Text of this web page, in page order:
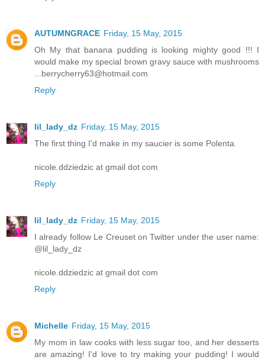
AUTUMNGRACE Friday, 15 May, 2015
Oh My that banana pudding is looking mighty good !!! I
would make my special brown gravy sauce with mushrooms
...berrycherry63@hotmail.com
Reply
lil_lady_dz Friday, 15 May, 2015
The first thing I'd make in my saucier is some Polenta.
nicole.ddziedzic at gmail dot com
Reply
lil_lady_dz Friday, 15 May, 2015
I already follow Le Creuset on Twitter under the user name:
@lil_lady_dz
nicole.ddziedzic at gmail dot com
Reply
Michelle Friday, 15 May, 2015
My mom in law cooks with less sugar too, and her desserts
are amazing! I'd love to try making your pudding! I would